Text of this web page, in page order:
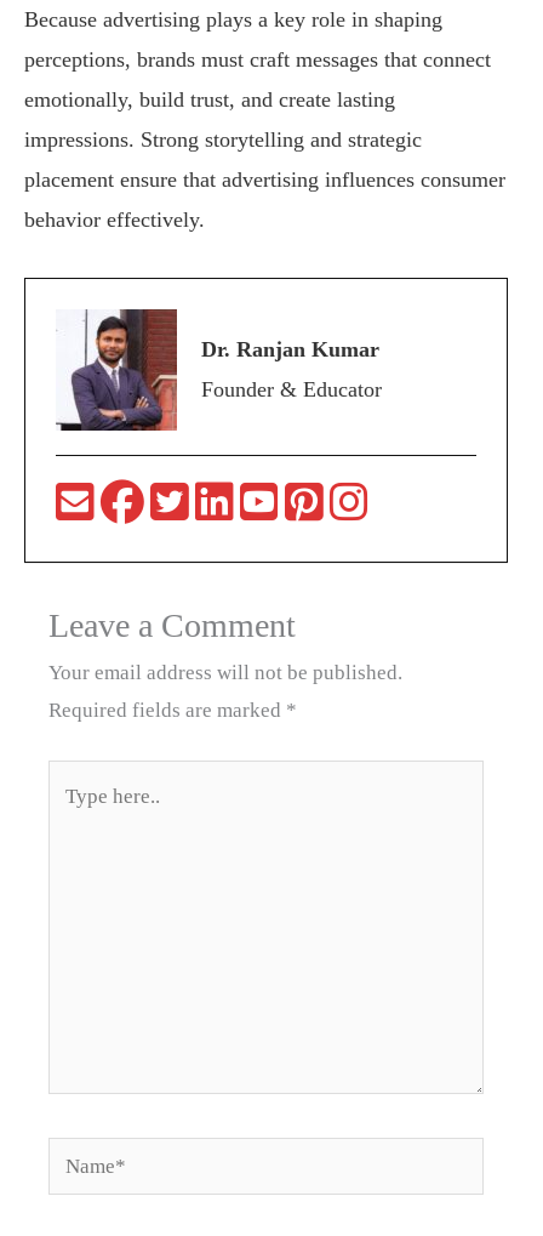
Because advertising plays a key role in shaping
perceptions, brands must craft messages that connect
emotionally, build trust, and create lasting
impressions. Strong storytelling and strategic
placement ensure that advertising influences consumer
behavior effectively.
Dr. Ranjan Kumar
Founder & Educator
Leave a Comment
Your email address will not be published.
Required fields are marked *
here..
Name*